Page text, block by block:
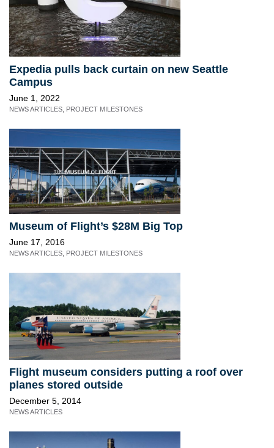
Expedia pulls back curtain on new Seattle
Campus
June 1, 2022
NEWS ARTICLES PROJECT MILESTONES
Museum of Flight’s $28M Big Top
June 17, 2016
NEWS ARTICLES PROJECT MILESTONES
Flight museum considers putting a roof over
planes stored outside
December 5, 2014
NEWS ARTICLES